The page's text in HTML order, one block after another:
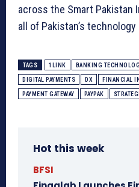
across the Smart Pakistan
all of Pakistan’s
TAGS 1LINK BANKING
DIGITAL PAYMENTS DX FINANCIAL
PAYMENT GATEWAY PAYPAK
Hot this week
BFSI